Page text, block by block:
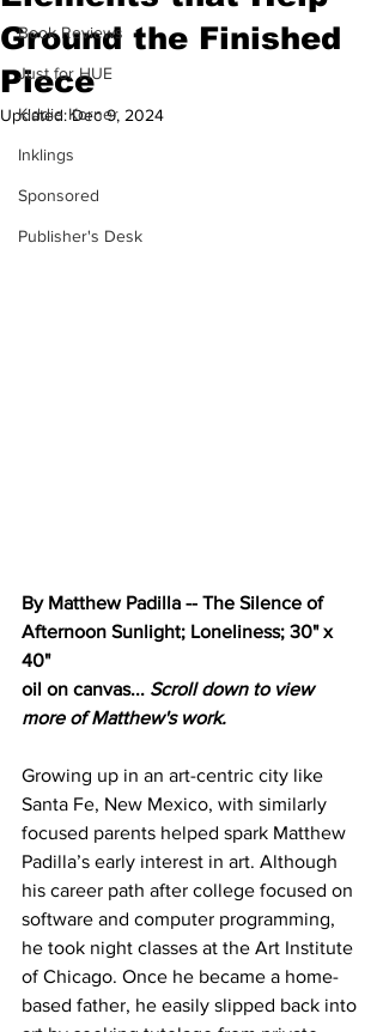
Book Reviews
Just for HUE
Kiddie Korner
Inklings
Sponsored
Publisher's Desk
Ground the Finished
Piece
Updated:Dec 9, 2024
By Matthew Padilla -- The Silence of
Afternoon Sunlight; Loneliness; 30" x
40"
oil on canvas... Scroll down to view
more of Matthew's work.
Growing up in an art-centric city like
Santa Fe, New Mexico, with similarly
focused parents helped spark Matthew
Padilla’s early interest in art. Although
his career path after college focused on
software and computer programming,
he took night classes at the Art Institute
of Chicago. Once he became a home-
based father, he easily slipped back into